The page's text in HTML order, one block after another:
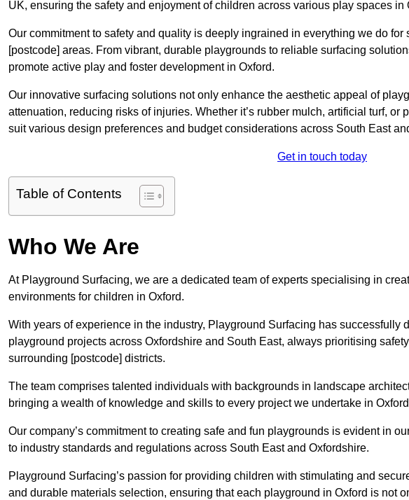
UK, ensuring the safety and enjoyment of children across various play spaces in
Our commitment to safety and quality is deeply ingrained in everything we do
[postcode] areas. From vibrant, durable playgrounds to reliable surfacing
promote active play and foster development in Oxford.
Our innovative surfacing solutions not only enhance the aesthetic appeal of
attenuation, reducing risks of injuries. Whether it’s rubber mulch, artificial turf,
suit various design preferences and budget considerations across South East
Get in touch today
Table of Contents
Who We Are
At Playground Surfacing, we are a dedicated team of experts specialising in
environments for children in Oxford.
With years of experience in the industry, Playground Surfacing has successfully
playground projects across Oxfordshire and South East, always prioritising
surrounding [postcode] districts.
The team comprises talented individuals with backgrounds in landscape
bringing a wealth of knowledge and skills to every project we undertake in
Our company’s commitment to creating safe and fun playgrounds is evident in
to industry standards and regulations across South East and Oxfordshire.
Playground Surfacing’s passion for providing children with stimulating and
and durable materials selection, ensuring that each playground in Oxford is not